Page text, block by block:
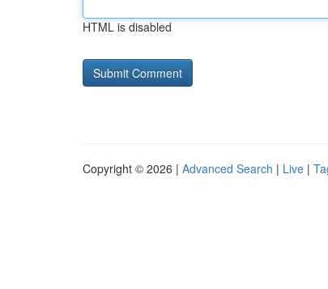
HTML is disabled
Copyright © 2026 | Advanced Search | Live |